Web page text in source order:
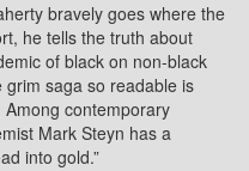
bravely goes where the
he tells the truth about
of black on non-black
grim saga so readable is
Among contemporary
Mark Steyn has a
into gold.”